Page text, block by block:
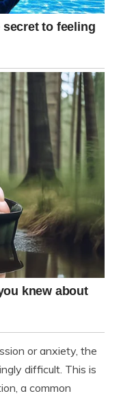
or anxiety, the
difficult. This is
a common